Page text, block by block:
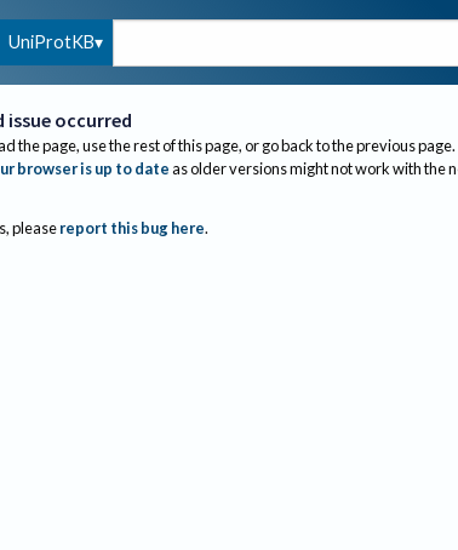
UniProtKB
issue occurred
the page, use the rest of this page, or go back to the previous page.
browser is up to dateas older versions might not work with the
please report this bug here.